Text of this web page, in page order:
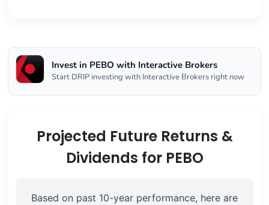
Invest in PEBO with Interactive Brokers
Start DRIP investing with Interactive Brokers right now
Projected Future Returns &
Dividends for PEBO
Based on past 10-year performance, here are